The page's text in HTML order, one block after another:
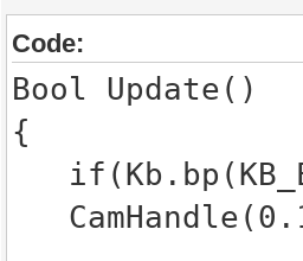
1> with
1> [
1>
1> ]
1>
Code:
Bool Update()
{